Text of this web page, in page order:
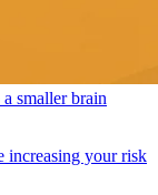
smaller brain
your risk